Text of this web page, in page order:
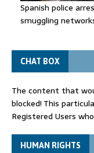
Spanish police
smuggling
CHAT BOX
The content that
blocked! This
Registered Users
HUMAN RIGHTS